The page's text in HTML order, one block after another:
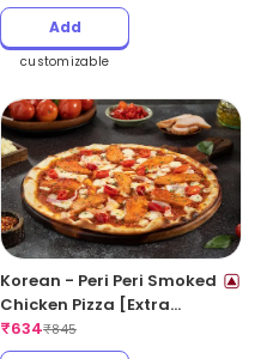
Add
customizable
Korean - Peri Peri Smoked
Chicken Pizza [Extra
Spicy]
₹634₹845